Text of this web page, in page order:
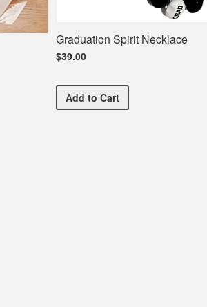
Graduation Spirit Necklace
$39.00
Add Graduation Spirit Necklace
to Cart